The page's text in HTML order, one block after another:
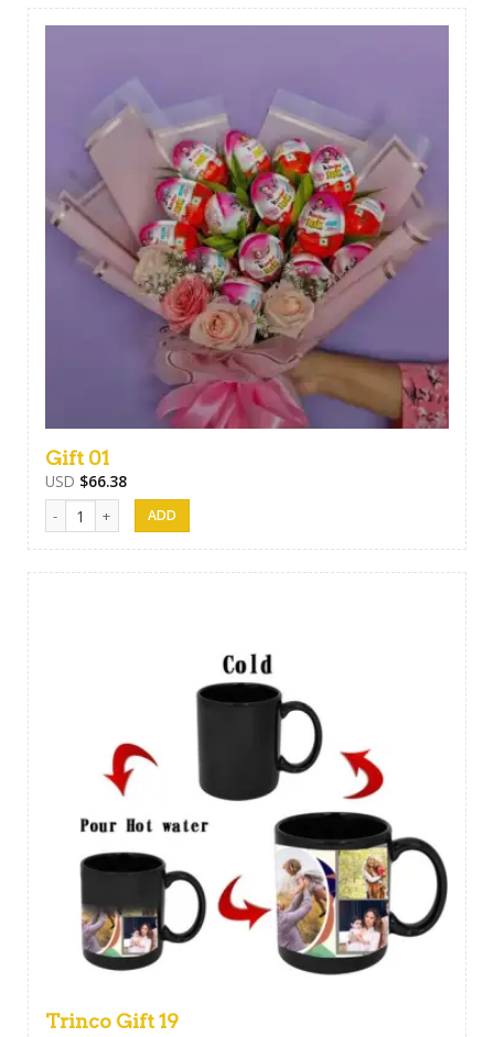
Gift 01
USD $66.38
Gift 01 quantity
Trinco Gift 19